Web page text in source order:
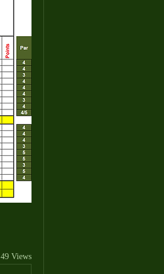
49 Views